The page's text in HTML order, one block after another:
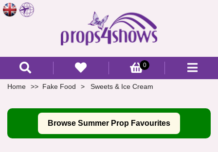
0
Home Fake Food Sweets & Ice Cream
Browse Summer Prop Favourites